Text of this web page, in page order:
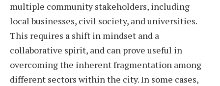
multiple community stakeholders, including
local businesses, civil society, and universities.
This requires a shift in mindset and a
collaborative spirit, and can prove useful in
overcoming the inherent fragmentation among
different sectors within the city. In some cases,